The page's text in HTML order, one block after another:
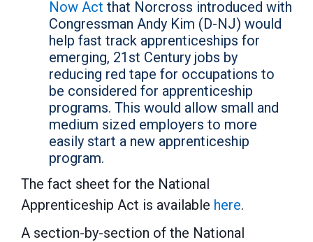
Now Act that Norcross introduced with
Congressman Andy Kim (D-NJ) would
help fast track apprenticeships for
emerging, 21st Century jobs by
reducing red tape for occupations to
be considered for apprenticeship
programs. This would allow small and
medium sized employers to more
easily start a new apprenticeship
program.
The fact sheet for the National
Apprenticeship Act is available here.
A section-by-section of the National